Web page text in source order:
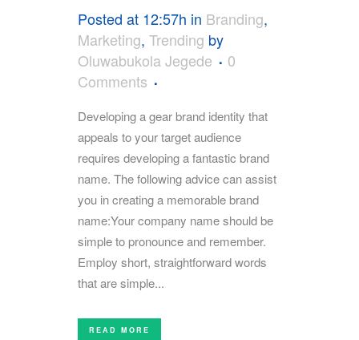
Posted at 12:57h in Branding,
Marketing, Trending by
Oluwabukola Jegede
0
Comments
Developing a gear brand identity that
appeals to your target audience
requires developing a fantastic brand
name. The following advice can assist
you in creating a memorable brand
name:Your company name should be
simple to pronounce and remember.
Employ short, straightforward words
that are simple...
READ MORE